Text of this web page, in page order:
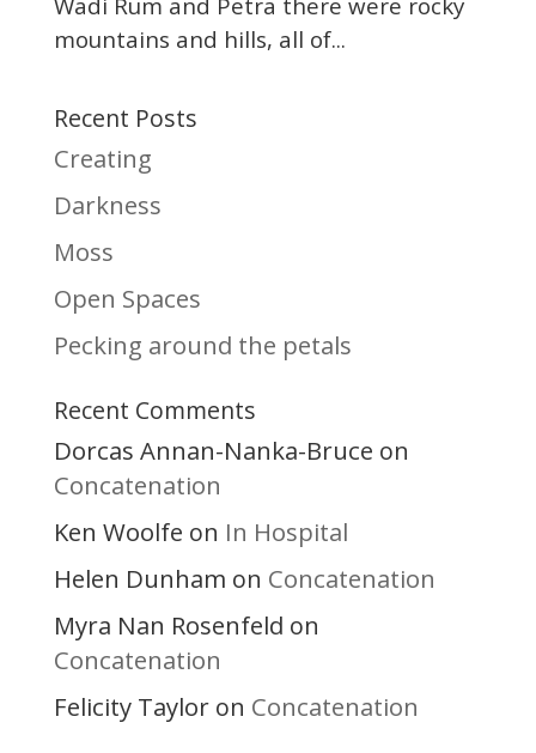
mountains and hills, all of...
Recent Posts
Creating
Darkness
Moss
Open Spaces
Pecking around the petals
Recent Comments
Dorcas Annan-Nanka-Bruce on
Concatenation
Ken Woolfe on In Hospital
Helen Dunham on Concatenation
Myra Nan Rosenfeld on
Concatenation
Felicity Tayloron Concatenation